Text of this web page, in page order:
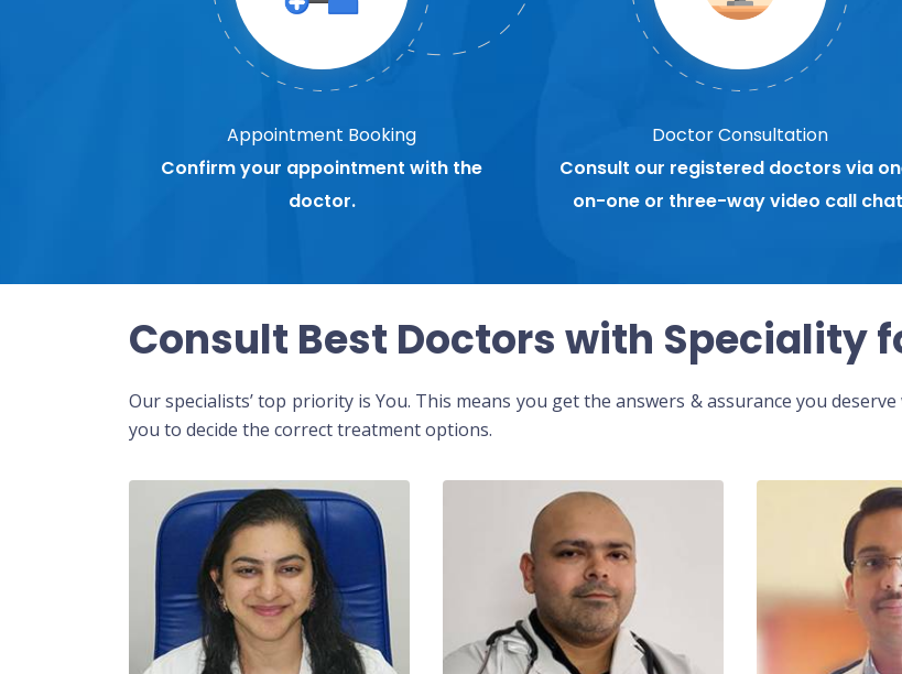
Appointment Booking
Confirm your appointment with the
doctor.
Doctor Consultation
Consult our registered doctors via
on-one or three-way video call
Consult Best Doctors with Speciality
Our specialists’ top priority is You. This means you get the answers & assurance you
you to decide the correct treatment options.